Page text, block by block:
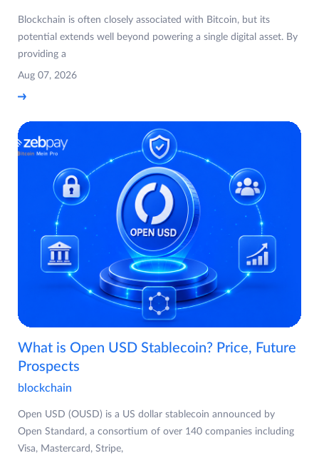
Blockchain is often closely associated with Bitcoin, but its
potential extends well beyond powering a single digital asset. By
providing a
Aug 07, 2026
What is Open USD Stablecoin? Price, Future
Prospects
blockchain
Open USD (OUSD) is a US dollar stablecoin announced by
Open Standard, a consortium of over 140 companies including
Visa, Mastercard, Stripe,